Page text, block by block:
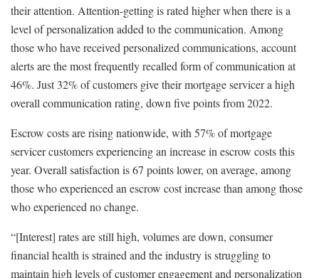
their attention. Attention-getting is rated higher when there is a
level of personalization added to the communication. Among
those who have received personalized communications, account
alerts are the most frequently recalled form of communication at
46%. Just 32% of customers give their mortgage servicer a high
overall communication rating, down five points from 2022.
Escrow costs are rising nationwide, with 57% of mortgage
servicer customers experiencing an increase in escrow costs this
year. Overall satisfaction is 67 points lower, on average, among
those who experienced an escrow cost increase than among those
who experienced no change.
“[Interest] rates are still high, volumes are down, consumer
financial health is strained and the industry is struggling to
maintain high levels of customer engagement and personalization